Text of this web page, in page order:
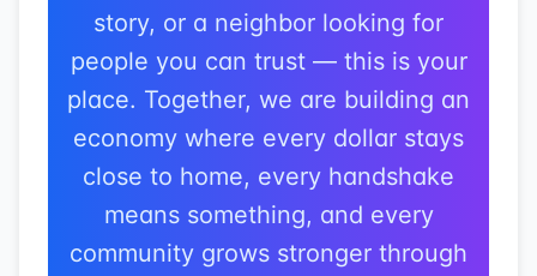
story, or a neighbor looking for
people you can trust — this is your
place. Together, we are building an
economy where every dollar stays
close to home, every handshake
means something, and every
community grows stronger through